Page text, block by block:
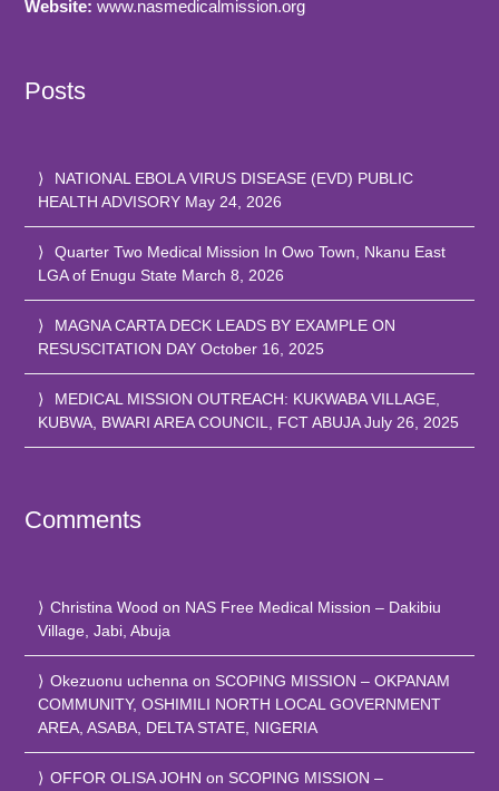
Website: www.nasmedicalmission.org
Posts
NATIONAL EBOLA VIRUS DISEASE (EVD) PUBLIC
HEALTH ADVISORY May 24, 2026
Quarter Two Medical Mission In Owo Town, Nkanu East
LGA of Enugu State March 8, 2026
MAGNA CARTA DECK LEADS BY EXAMPLE ON
RESUSCITATION DAY October 16, 2025
MEDICAL MISSION OUTREACH: KUKWABA VILLAGE,
KUBWA, BWARI AREA COUNCIL, FCT ABUJA July 26, 2025
Comments
Christina Wood on NAS Free Medical Mission – Dakibiu
Village, Jabi, Abuja
Okezuonu uchenna on SCOPING MISSION – OKPANAM
COMMUNITY, OSHIMILI NORTH LOCAL GOVERNMENT
AREA, ASABA, DELTA STATE, NIGERIA
OFFOR OLISA JOHN on SCOPING MISSION –